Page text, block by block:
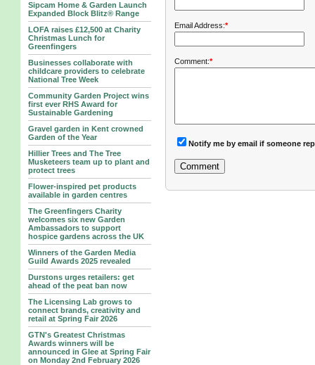
Sipcam Home & Garden Launch
Expanded Block Blitz® Range
LOFA raises £12,500 at Charity
Christmas Lunch for
Greenfingers
Businesses collaborate with
childcare providers to celebrate
National Tree Week
Community Garden Project wins
first ever RHS Award for
Sustainable Gardening
Gravel garden in Kent crowned
Garden of the Year
Hillier Trees and The Tree
Musketeers team up to plant and
protect trees
Flower-inspired pet products
available in garden centres
The Greenfingers Charity
welcomes six new Garden
Ambassadors to support
hospice gardens across the UK
Winners of the Garden Media
Guild Awards 2025 revealed
Durstons urges retailers: get
ahead of the peat ban now
The Licensing Lab grows to
connect brands, creativity and
retail at Spring Fair 2026
GTN's Greatest Christmas
Awards winners will be
announced in Glee at Spring Fair
on Monday 2nd February 2026
Email Address:*
Comment:*
Notify me by email if someone